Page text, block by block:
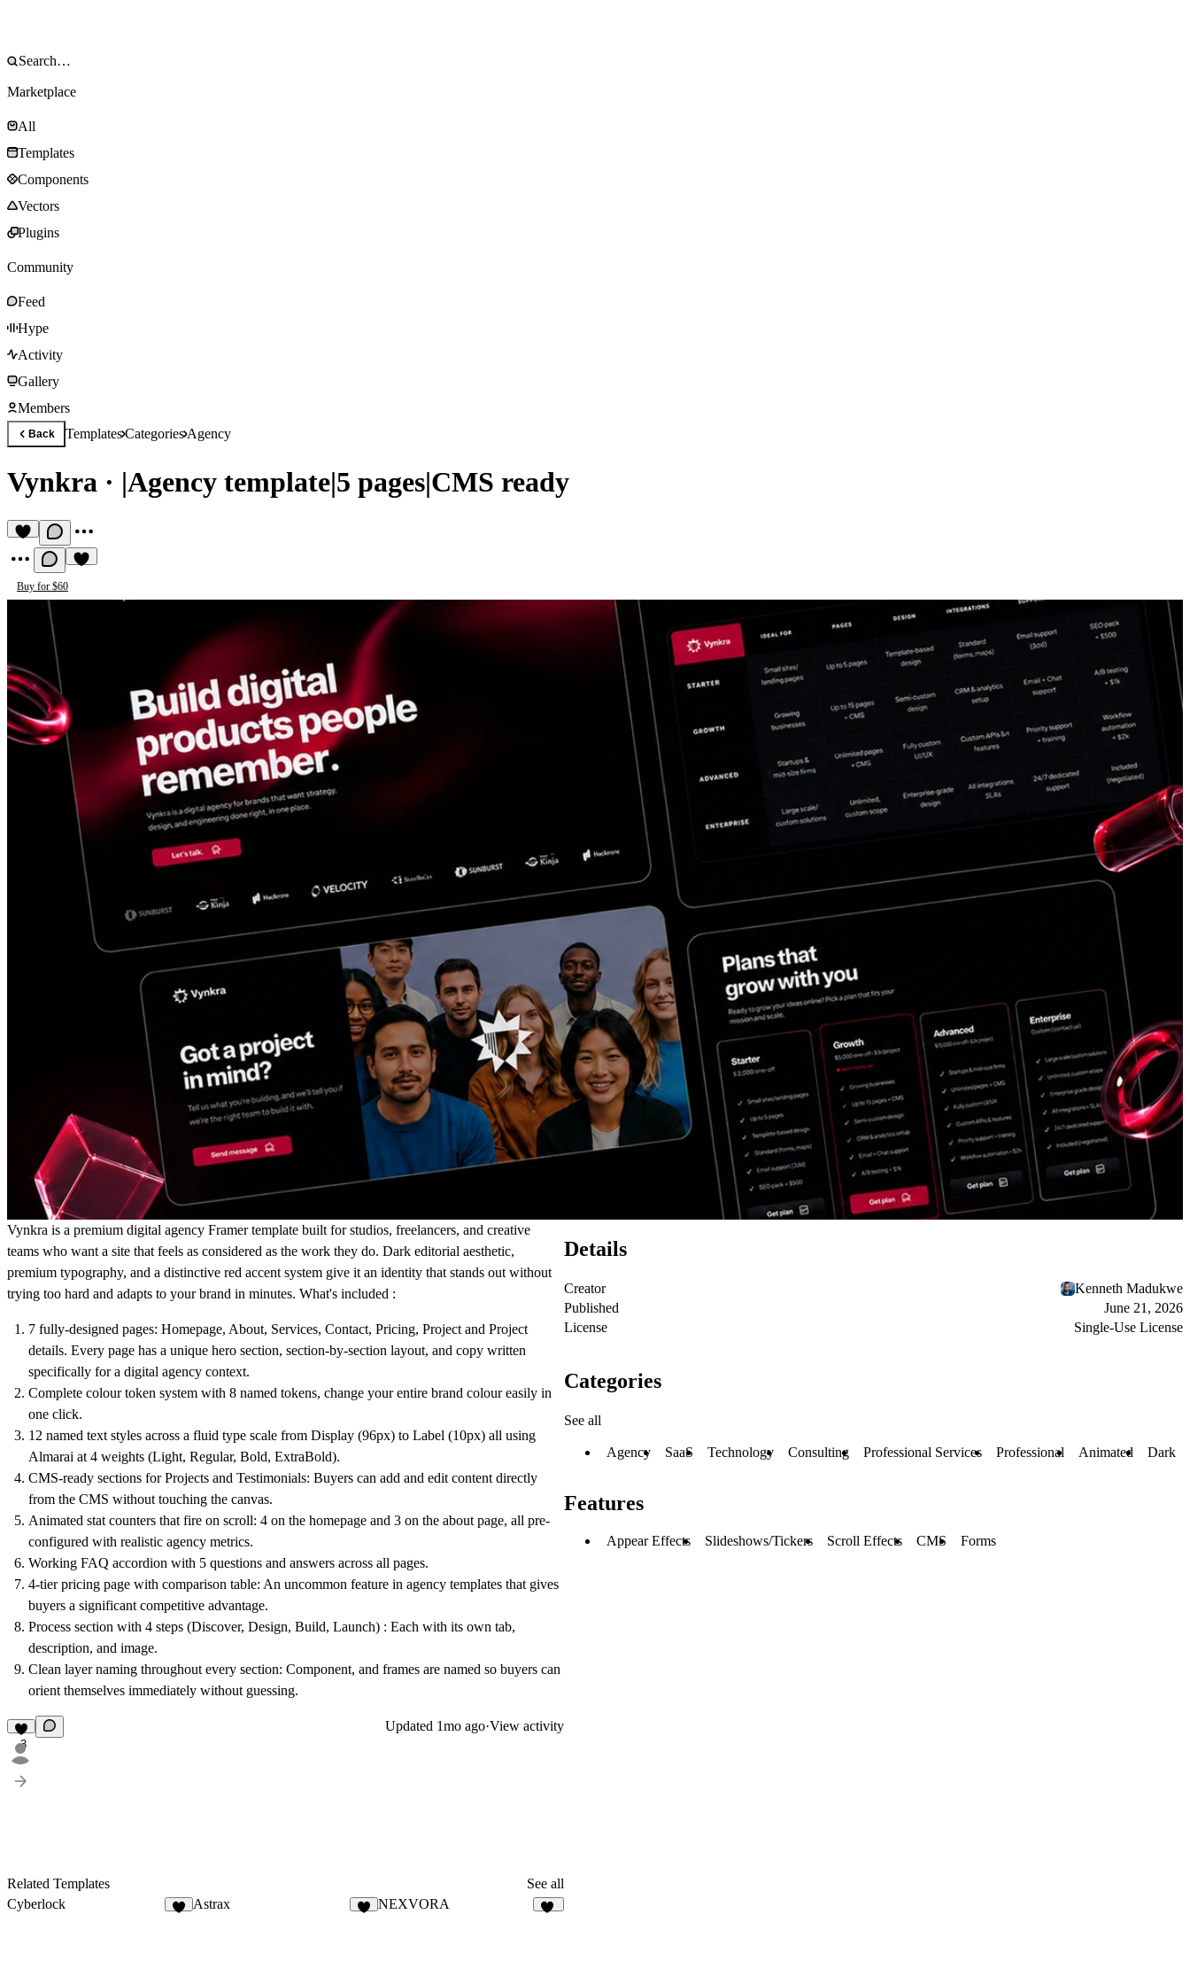
Marketplace
All
Templates
Components
Vectors
Plugins
Community
Feed
Hype
Activity
Gallery
Members
Back TemplatesCategoriesAgency
Vynkra · |Agency template|5 pages|CMS ready
Buy for $60
Vynkra is a premium digital agency Framer template built for studios, freelancers, and creative
teams who want a site that feels as considered as the work they do. Dark editorial aesthetic,
premium typography, and a distinctive red accent system give it an identity that stands out without
trying too hard and adapts to your brand in minutes. What's included :
7 fully-designed pages: Homepage, About, Services, Contact, Pricing, Project and Project
details. Every page has a unique hero section, section-by-section layout, and copy written
specifically for a digital agency context.
Complete colour token system with 8 named tokens, change your entire brand colour easily in
one click.
12 named text styles across a fluid type scale from Display (96px) to Label (10px) all using
Almarai at 4 weights (Light, Regular, Bold, ExtraBold).
CMS-ready sections for Projects and Testimonials: Buyers can add and edit content directly
from the CMS without touching the canvas.
Animated stat counters that fire on scroll: 4 on the homepage and 3 on the about page, all pre-
configured with realistic agency metrics.
Working FAQ accordion with 5 questions and answers across all pages.
4-tier pricing page with comparison table: An uncommon feature in agency templates that gives
buyers a significant competitive advantage.
Process section with 4 steps (Discover, Design, Build, Launch) : Each with its own tab,
description, and image.
Clean layer naming throughout every section: Component, and frames are named so buyers can
orient themselves immediately without guessing.
3
Updated 1mo ago·View activity
Related Templates
See all
Cyberlock
Astrax NEXVORA
Details
Creator
Kenneth Madukwe
Published
June 21, 2026
License
Single-Use License
Categories
See all
Agency SaaS Technology Consulting Professional Services Professional Animated Dark
Features
Appear Effects Slideshows/Tickers Scroll Effects CMS Forms